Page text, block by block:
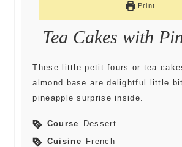
Print
Tea Cakes with
almond base are delightful little
pineapple surprise inside.
Course Dessert
Cuisine French